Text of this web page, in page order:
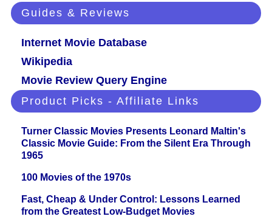
Guides & Reviews
Internet Movie Database
Wikipedia
Movie Review Query Engine
Product Picks - Affiliate Links
Turner Classic Movies Presents Leonard Maltin's
Classic Movie Guide: From the Silent Era Through
1965
100 Movies of the 1970s
Fast, Cheap & Under Control: Lessons Learned
from the Greatest Low-Budget Movies